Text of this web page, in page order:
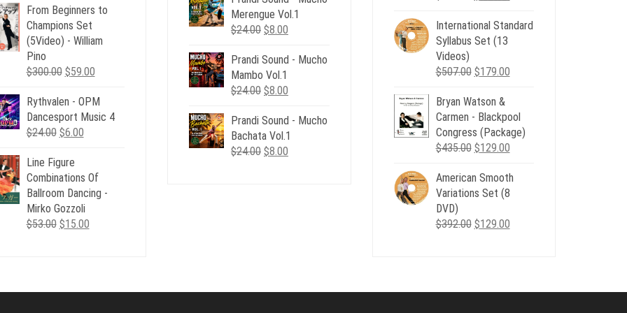
was:
$24.00.
is:
$6.00.
From Beginners to
Champions Set
(5Video) - William
Pino
$300.00 Original
was:
$300.00.
$59.00Current
is:
$59.00.
Rythvalen - OPM
Dancesport Music 4
$24.00 Original
was:
$24.00.
$6.00Current
$6.00.
Line Figure
Combinations Of
Ballroom Dancing -
Mirko Gozzoli
$53.00 Original
$15.00Current
$24.00.$8.00.
Merengue Vol.1
$24.00 Original
was:
$24.00.
$8.00
is:
Prandi Sound - Mucho
Mambo Vol.1
$24.00 Original
was:
$24.00.
$8.00
is:
$8.00.
Prandi Sound - Mucho
Bachata Vol.1
$24.00 Original
$8.00
was:
$735.00.
is:
International Standard
Syllabus Set (13
Videos)
$507.00 Original
was:
$507.00.
$179.00Current
$179.00.
Bryan Watson &
Carmen - Blackpool
Congress (Package)
$435.00 Original
was:
$435.00.
$129.00Current
is:
$129.00.
American Smooth
Variations Set (8
DVD)
$392.00 Original
$129.00Current